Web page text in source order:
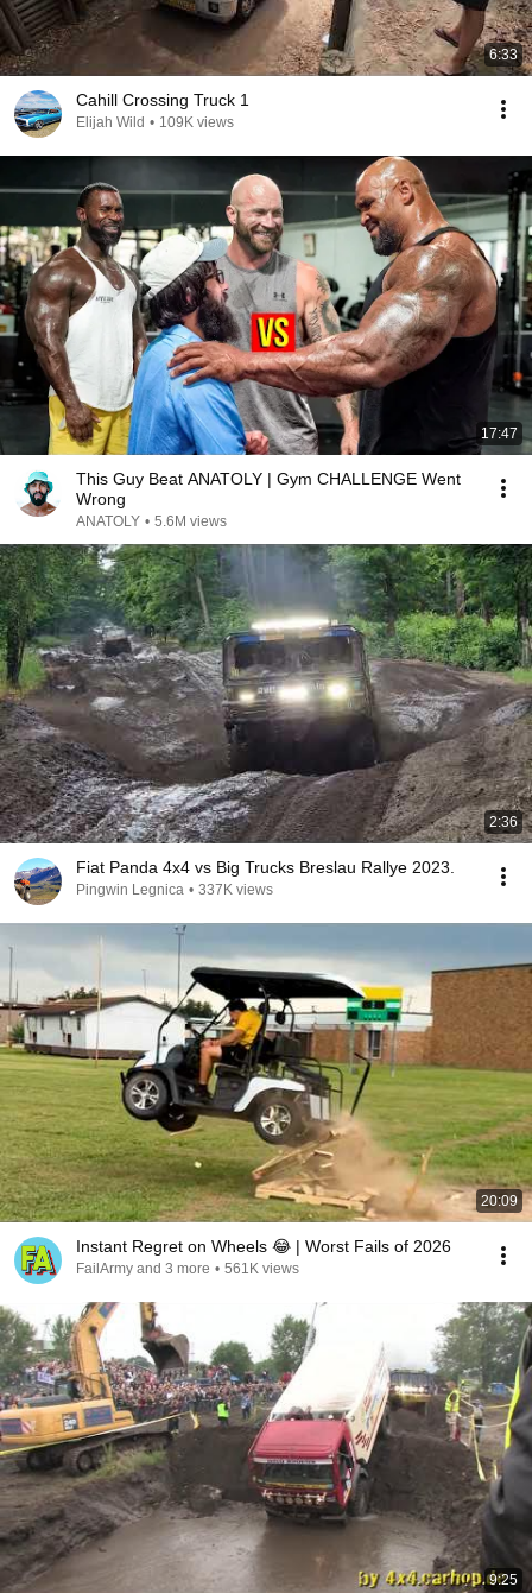
6:33
Cahill Crossing Truck 1
Elijah Wild • 109K views
17:47
This Guy Beat ANATOLY | Gym CHALLENGE Went
Wrong
ANATOLY • 5.6M views
2:36
Fiat Panda 4x4 vs Big Trucks Breslau Rallye 2023.
Pingwin Legnica • 337K views
20:09
Instant Regret on Wheels 😂 | Worst Fails of 2026
FailArmy and 3 more • 561K views
9:25